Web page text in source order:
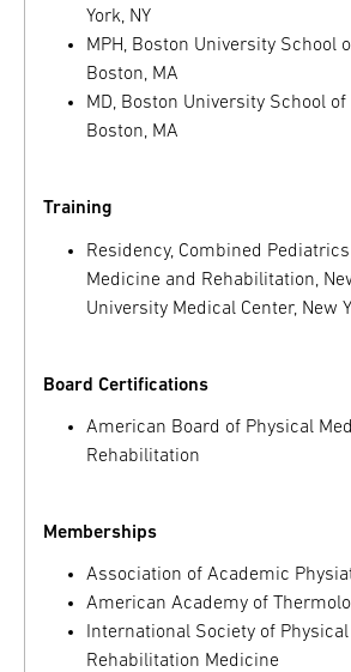
York, NY
MPH, Boston University School
Boston, MA
MD, Boston University School
Boston, MA
Training
Residency, Combined
Medicine and Rehabilitation,
University Medical Center, New
Board Certifications
American Board of Physical
Rehabilitation
Memberships
Association of Academic
American Academy of
International Society of Physical
Rehabilitation Medicine